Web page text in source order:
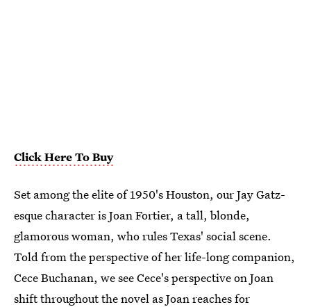
Click Here To Buy
Set among the elite of 1950's Houston, our Jay Gatz-
esque character is Joan Fortier, a tall, blonde,
glamorous woman, who rules Texas' social scene.
Told from the perspective of her life-long companion,
Cece Buchanan, we see Cece's perspective on Joan
shift throughout the novel as Joan reaches for